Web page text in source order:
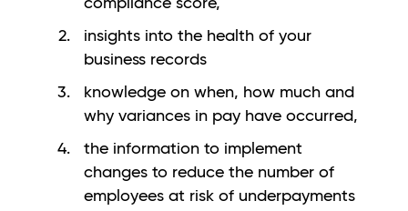
insights into the health of your
business records
knowledge on when, how much and
why variances in pay have occurred,
the information to implement
changes to reduce the number of
employees at risk of underpayments